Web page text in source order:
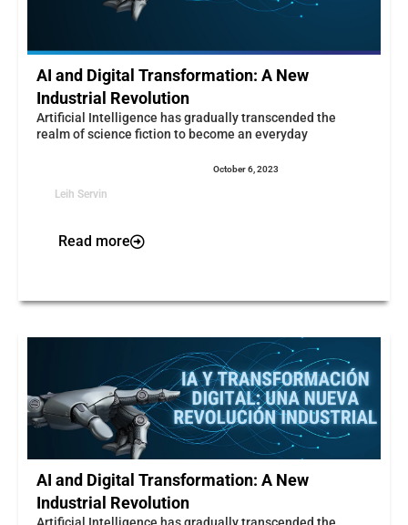
AI and Digital Transformation: A New
Industrial Revolution
Artificial Intelligence has gradually transcended the
realm of science fiction to become an everyday
Leih Servin
October 6, 2023
Read more
AI and Digital Transformation: A New
Industrial Revolution